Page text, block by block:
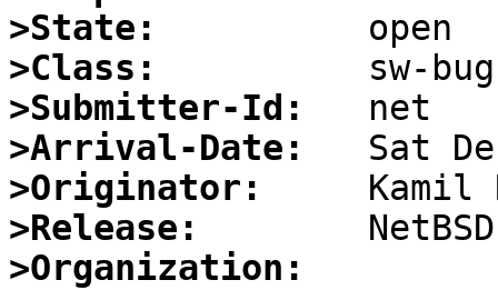
>State:
>Class:
>Submitter-Id:
>Arrival-Date:
>Originator:
>Release:
>Organization: